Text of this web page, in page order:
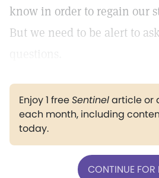
know in order to regain our
But we need to be alert to
Enjoy 1 freeSentinelarticle or
each month, including
today.
CONTINUE FOR